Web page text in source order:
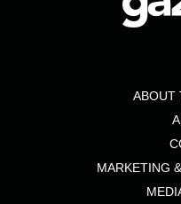
ABOUT
MARKETING